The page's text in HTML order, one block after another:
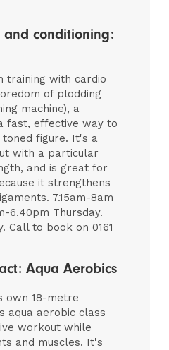
and conditioning:
training with cardio
of plodding
machine), a
fast, effective way to
figure. It's a
with a particular
and is great for
it strengthens
7.15am-8am
6.40pm Thursday.
Call to book on 0161
Aqua Aerobics
own 18-metre
aqua aerobic class
workout while
and muscles. It's